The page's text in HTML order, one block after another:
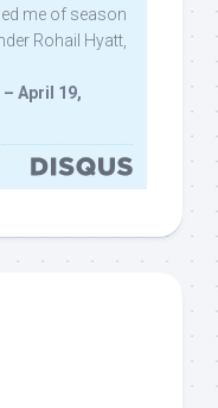
me of season
Rohail Hyatt,
April 19,